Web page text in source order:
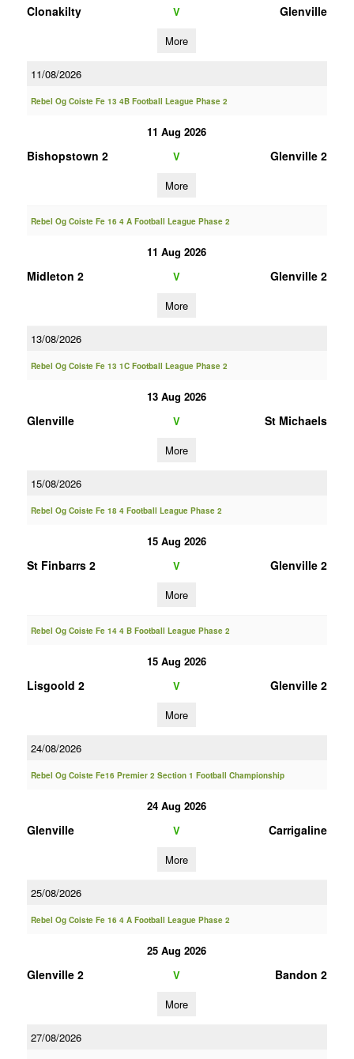
Clonakilty V Glenville
More
11/08/2026
Rebel Og Coiste Fe 13 4B Football League Phase 2
11 Aug 2026
Bishopstown 2 V Glenville 2
More
Rebel Og Coiste Fe 16 4 A Football League Phase 2
11 Aug 2026
Midleton 2 V Glenville 2
More
13/08/2026
Rebel Og Coiste Fe 13 1C Football League Phase 2
13 Aug 2026
Glenville V St Michaels
More
15/08/2026
Rebel Og Coiste Fe 18 4 Football League Phase 2
15 Aug 2026
St Finbarrs 2 V Glenville 2
More
Rebel Og Coiste Fe 14 4 B Football League Phase 2
15 Aug 2026
Lisgoold 2 V Glenville 2
More
24/08/2026
Rebel Og Coiste Fe16 Premier 2 Section 1 Football Championship
24 Aug 2026
Glenville V Carrigaline
More
25/08/2026
Rebel Og Coiste Fe 16 4 A Football League Phase 2
25 Aug 2026
Glenville 2 V Bandon 2
More
27/08/2026